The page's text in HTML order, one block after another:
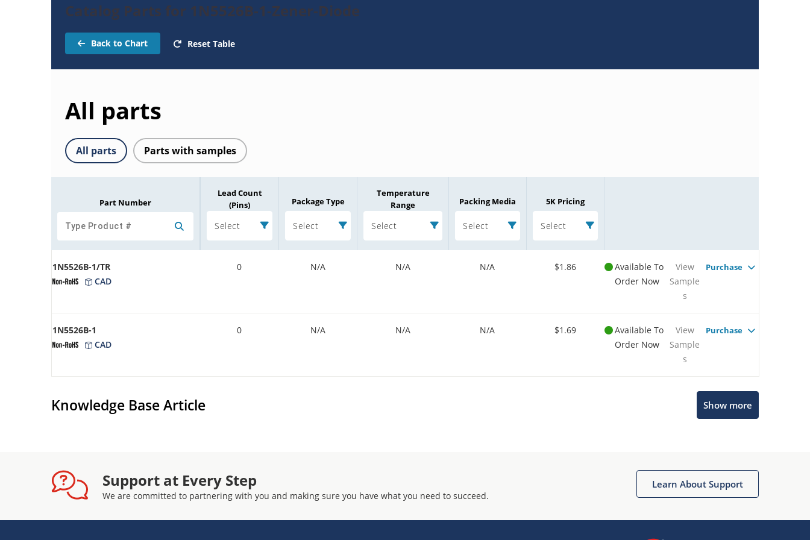
Catalog Parts for 1N5526B-1-Zener-Diode
Back to Chart Reset Table
All parts
All parts Parts with samples
Part Number
Lead Count
(Pins)
Select
Package Type
Select
Temperature
Range
Select
Packing Media
Select
5K Pricing
Select
1N5526B-1/TR
CAD
0 N/A N/A N/A $1.86
Available To
Order Now
View
Sample
s
Purchase
1N5526B-1
CAD
0 N/A N/A N/A $1.69
Available To
Order Now
View
Sample
s
Purchase
Knowledge Base Article Show more
Support at Every Step
We are committed to partnering with you and making sure you have what you need to succeed.
Learn About Support